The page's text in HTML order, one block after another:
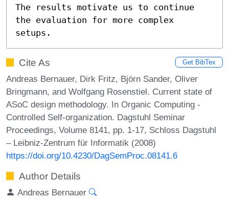
The results motivate us to continue
the evaluation for more complex
setups.
Cite As Get BibTex
Andreas Bernauer, Dirk Fritz, Björn Sander, Oliver
Bringmann, and Wolfgang Rosenstiel. Current state of
ASoC design methodology. In Organic Computing -
Controlled Self-organization. Dagstuhl Seminar
Proceedings, Volume 8141, pp. 1-17, Schloss Dagstuhl
– Leibniz-Zentrum für Informatik (2008)
https://doi.org/10.4230/DagSemProc.08141.6
Author Details
Andreas Bernauer